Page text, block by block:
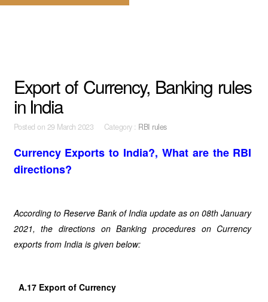
Export of Currency, Banking rules
in India
Posted on 29 March 2023 Category : RBI rules
Currency Exports to India?, What are the RBI
directions?
According to Reserve Bank of India update as on 08th January
2021, the directions on Banking procedures on Currency
exports from India is given below:
A.17 Export of Currency